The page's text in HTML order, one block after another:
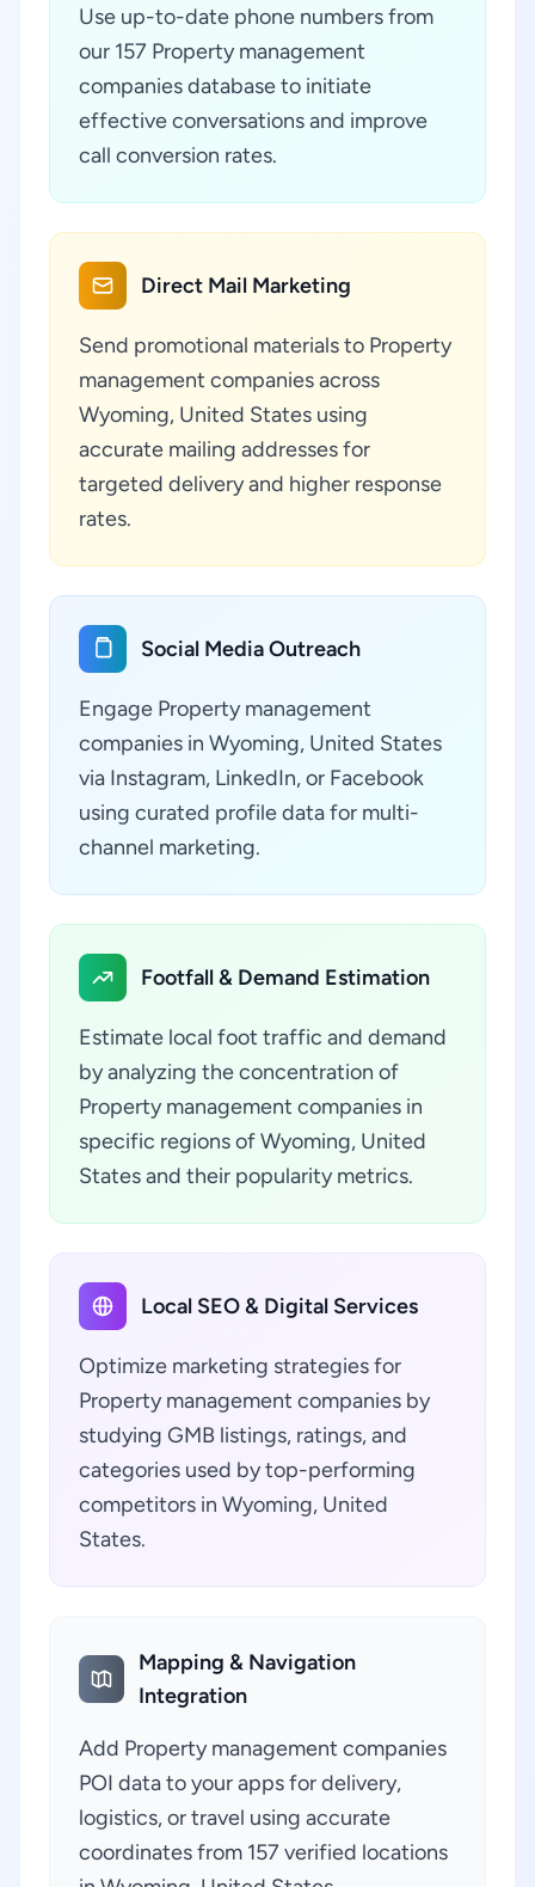
Use up-to-date phone numbers from
our 157 Property management
companies database to initiate
effective conversations and improve
call conversion rates.
Direct Mail Marketing
Send promotional materials to Property
management companies across
Wyoming, United States using
accurate mailing addresses for
targeted delivery and higher response
rates.
Social Media Outreach
Engage Property management
companies in Wyoming, United States
via Instagram, LinkedIn, or Facebook
using curated profile data for multi-
channel marketing.
Footfall & Demand Estimation
Estimate local foot traffic and demand
by analyzing the concentration of
Property management companies in
specific regions of Wyoming, United
States and their popularity metrics.
Local SEO & Digital Services
Optimize marketing strategies for
Property management companies by
studying GMB listings, ratings, and
categories used by top-performing
competitors in Wyoming, United
States.
Mapping & Navigation
Integration
Add Property management companies
POI data to your apps for delivery,
logistics, or travel using accurate
coordinates from 157 verified locations